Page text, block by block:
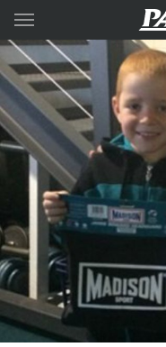
Main
You have skipped the